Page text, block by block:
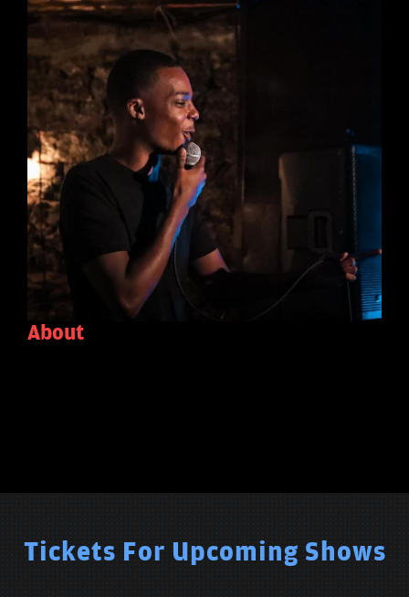
FAQ
MORE
About
Tickets For Upcoming Shows